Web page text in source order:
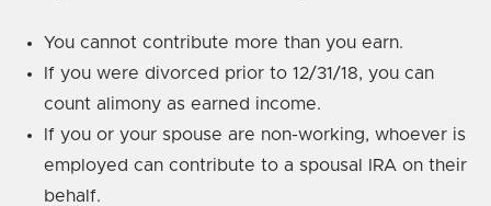
You cannot contribute more than you earn.
If you were divorced prior to 12/31/18, you can
count alimony as earned income.
If you or your spouse are non-working, whoever is
employed can contribute to a spousal IRA on their
behalf.